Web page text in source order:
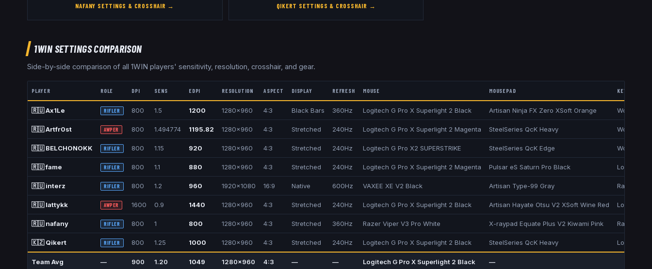
NAFANY SETTINGS & CROSSHAIR → QIKERT SETTINGS & CROSSHAIR →
1WINSETTINGS COMPARISON
Side-by-side comparison of all 1WIN players' sensitivity, resolution, crosshair, and gear.
PLAYER ROLE DPI SENS EDPI RESOLUTION ASPECT DISPLAY REFRESH MOUSE MOUSEPAD KEYBOARD
🇷🇺Ax1Le RIFLER 800 1.5 1200 1280x960 4:3 Black Bars 360Hz Logitech G Pro X Superlight 2 Black Artisan Ninja FX Zero XSoft Orange Wooting
🇷🇺Artfr0st AWPER 800 1.494774 1195.82 1280x960 4:3 Stretched 240Hz Logitech G Pro X Superlight 2 Magenta SteelSeries QcK Heavy Wooting
🇷🇺 BELCHONOKK RIFLER 800 1.15 920 1280x960 4:3 Stretched 240Hz Logitech G Pro X2 SUPERSTRIKE SteelSeries QcK Edge Wooting
🇷🇺fame RIFLER 800 1.1 880 1280x960 4:3 Stretched 240Hz Logitech G Pro X Superlight 2 Magenta Pulsar eS Saturn Pro Black Logitech
🇷🇺 interz RIFLER 800 1.2 960 1920x1080 16:9 Native 600Hz VAXEE XE V2 Black Artisan Type-99 Gray Razer
🇷🇺 lattykk AWPER 1600 0.9 1440 1280x960 4:3 Stretched 240Hz Logitech G Pro X Superlight 2 Black Artisan Hayate Otsu V2 XSoft Wine Red Logitech
🇷🇺 nafany RIFLER 800 1 800 1280x960 4:3 Stretched 360Hz Razer Viper V3 Pro White X-raypad Equate Plus V2 Kiwami Pink Razer
🇰🇿 Qikert RIFLER 800 1.25 1000 1280x960 4:3 Stretched 240Hz Logitech G Pro X Superlight 2 Black SteelSeries QcK Heavy Logitech G
Team Avg — 900 1.20 1049 1280x960 4:3 — — Logitech G Pro X Superlight 2 Black —